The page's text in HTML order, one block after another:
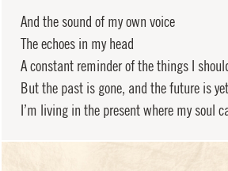
And the sound of my own voice
The echoes in my head
A constant reminder of the things I
But the past is gone, and the future is
I’m living in the present where my soul